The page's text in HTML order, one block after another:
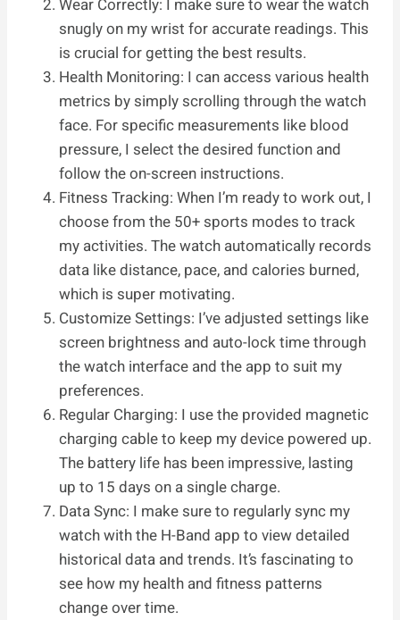
Wear Correctly: I make sure to wear the watch
snugly on my wrist for accurate readings. This
is crucial for getting the best results.
Health Monitoring: I can access various health
metrics by simply scrolling through the watch
face. For specific measurements like blood
pressure, I select the desired function and
follow the on-screen instructions.
Fitness Tracking: When I’m ready to work out, I
choose from the 50+ sports modes to track
my activities. The watch automatically records
data like distance, pace, and calories burned,
which is super motivating.
Customize Settings: I’ve adjusted settings like
screen brightness and auto-lock time through
the watch interface and the app to suit my
preferences.
Regular Charging: I use the provided magnetic
charging cable to keep my device powered up.
The battery life has been impressive, lasting
up to 15 days on a single charge.
Data Sync: I make sure to regularly sync my
watch with the H-Band app to view detailed
historical data and trends. It’s fascinating to
see how my health and fitness patterns
change over time.